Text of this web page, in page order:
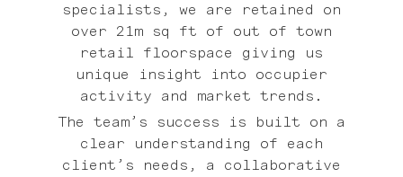
specialists, we are retained on
over 21m sq ft of out of town
retail floorspace giving us
unique insight into occupier
activity and market trends.
The team’s success is built on a
clear understanding of each
client’s needs, a collaborative